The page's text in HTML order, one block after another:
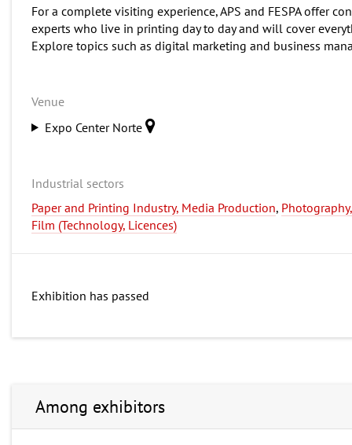
For a complete visiting experience, APS and FESPA offer
experts who live in printing day to day and will cover
Explore topics such as digital marketing and business
Venue
Expo Center Norte
Industrial sectors
Paper and Printing Industry, Media Production, Photography,
Film (Technology, Licences)
Exhibition has passed
Among exhibitors